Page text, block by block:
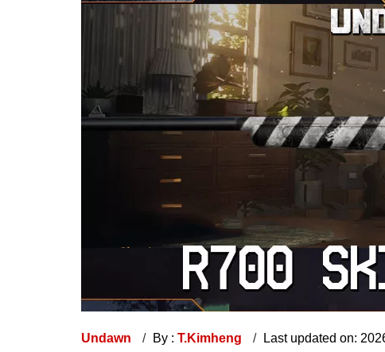
Undawn By : T.Kimheng Last updated on: